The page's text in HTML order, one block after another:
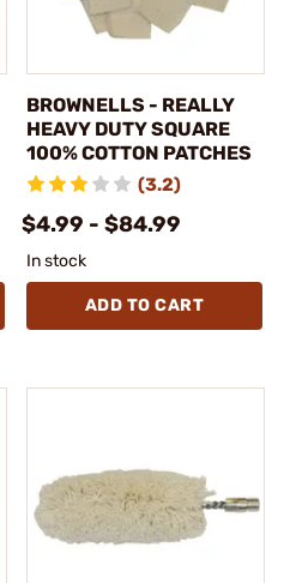
BROWNELLS - REALLY
HEAVY DUTY SQUARE
100% COTTON PATCHES
(3.2)
$4.99 - $84.99
In stock
ADD TO CART